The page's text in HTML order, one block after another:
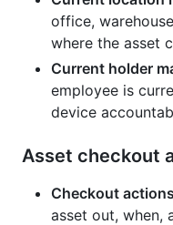
office,
where the asset
Current holder
employee is
device
Asset checkout
Checkout
asset out, when,